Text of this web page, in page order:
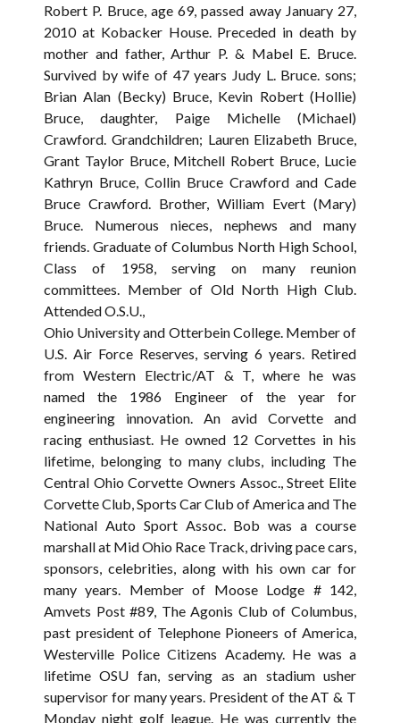
Robert P. Bruce, age 69, passed away January 27,
2010 at Kobacker House. Preceded in death by
mother and father, Arthur P. & Mabel E. Bruce.
Survived by wife of 47 years Judy L. Bruce. sons;
Brian Alan (Becky) Bruce, Kevin Robert (Hollie)
Bruce, daughter, Paige Michelle (Michael)
Crawford. Grandchildren; Lauren Elizabeth Bruce,
Grant Taylor Bruce, Mitchell Robert Bruce, Lucie
Kathryn Bruce, Collin Bruce Crawford and Cade
Bruce Crawford. Brother, William Evert (Mary)
Bruce. Numerous nieces, nephews and many
friends. Graduate of Columbus North High School,
Class of 1958, serving on many reunion
committees. Member of Old North High Club.
Attended O.S.U.,
Ohio University and Otterbein College. Member of
U.S. Air Force Reserves, serving 6 years. Retired
from Western Electric/AT & T, where he was
named the 1986 Engineer of the year for
engineering innovation. An avid Corvette and
racing enthusiast. He owned 12 Corvettes in his
lifetime, belonging to many clubs, including The
Central Ohio Corvette Owners Assoc., Street Elite
Corvette Club, Sports Car Club of America and The
National Auto Sport Assoc. Bob was a course
marshall at Mid Ohio Race Track, driving pace cars,
sponsors, celebrities, along with his own car for
many years. Member of Moose Lodge # 142,
Amvets Post #89, The Agonis Club of Columbus,
past president of Telephone Pioneers of America,
Westerville Police Citizens Academy. He was a
lifetime OSU fan, serving as an stadium usher
supervisor for many years. President of the AT & T
Monday night golf league. He was currently the